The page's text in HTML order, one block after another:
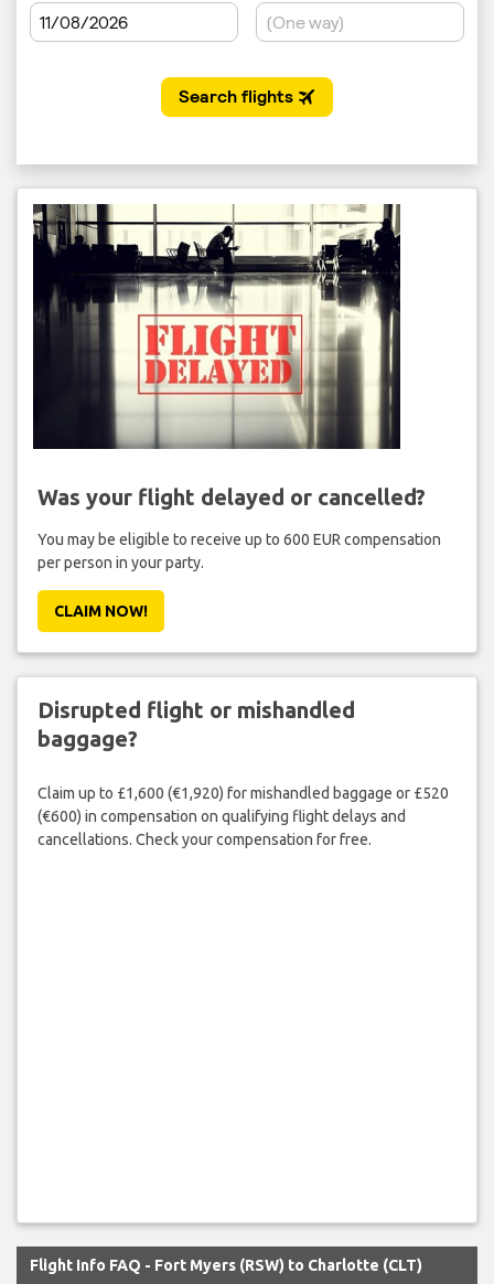
Was your flight delayed or cancelled?
You may be eligible to receive up to 600 EUR compensation
per person in your party.
CLAIM NOW!
Disrupted flight or mishandled
baggage?
Claim up to £1,600 (€1,920) for mishandled baggage or £520
(€600) in compensation on qualifying flight delays and
cancellations. Check your compensation for free.
Flight Info FAQ - Fort Myers (RSW) to Charlotte (CLT)